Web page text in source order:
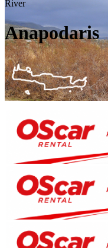
River
Anapodaris